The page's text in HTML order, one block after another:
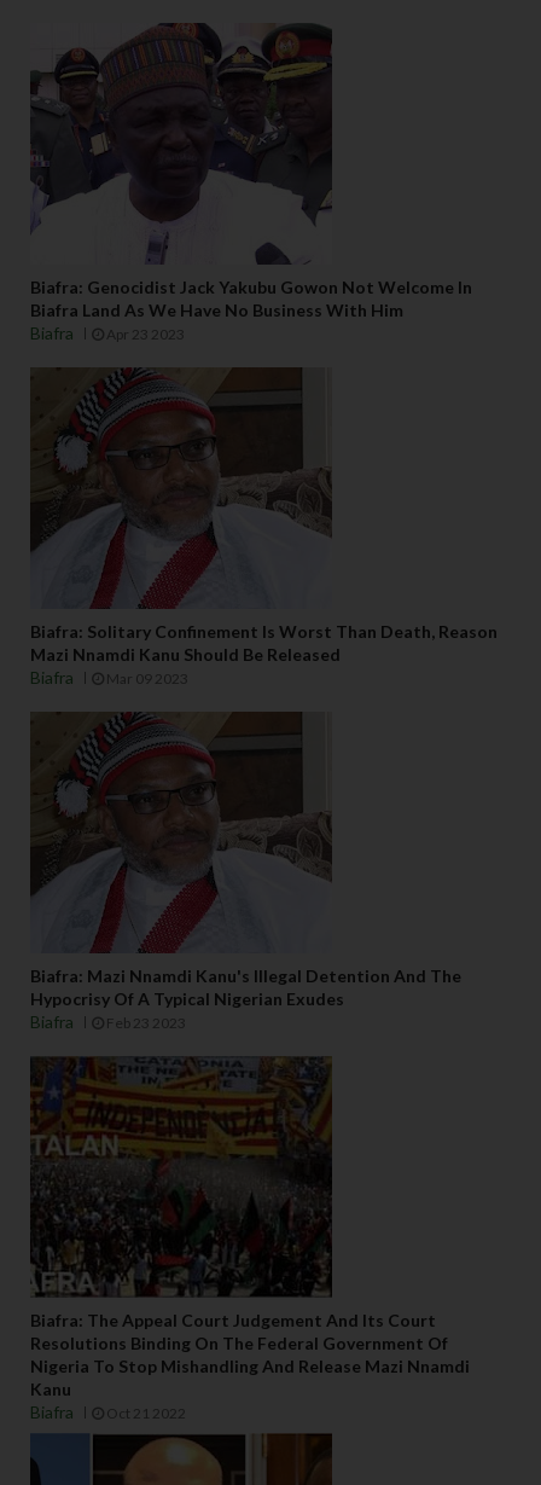
Biafra: Genocidist Jack Yakubu Gowon Not Welcome In
Biafra Land As We Have No Business With Him
Biafra
Apr 23 2023
Biafra: Solitary Confinement Is Worst Than Death, Reason
Mazi Nnamdi Kanu Should Be Released
Biafra
Mar 09 2023
Biafra: Mazi Nnamdi Kanu's Illegal Detention And The
Hypocrisy Of A Typical Nigerian Exudes
Biafra
Feb 23 2023
Biafra: The Appeal Court Judgement And Its Court
Resolutions Binding On The Federal Government Of
Nigeria To Stop Mishandling And Release Mazi Nnamdi
Kanu
Biafra
Oct 21 2022